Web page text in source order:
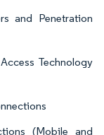
and Penetration
Technology
(Mobile and